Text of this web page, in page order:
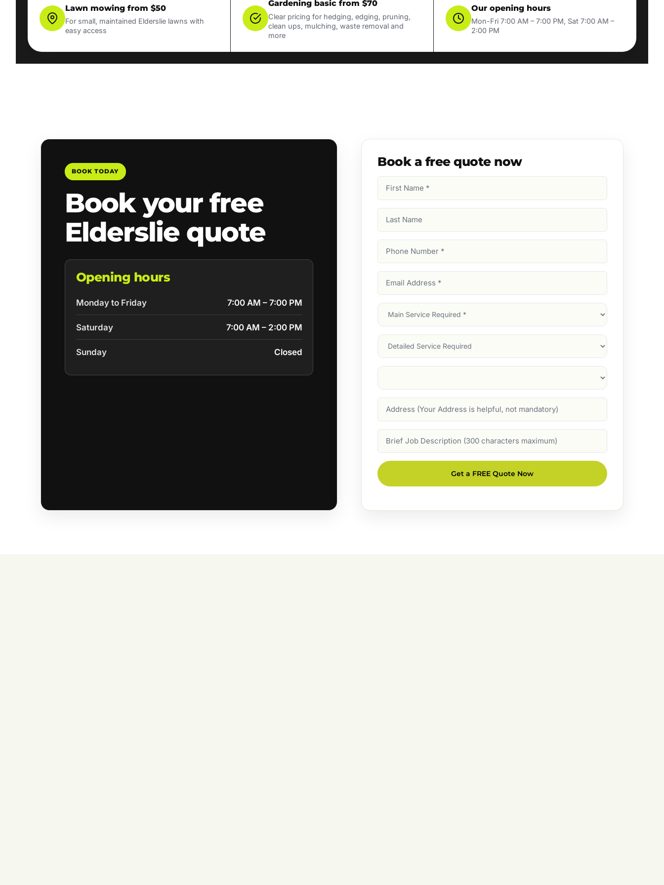
Lawn mowing from $50
For small, maintained Elderslie lawns with
easy access
Gardening basic from $70
Clear pricing for hedging, edging, pruning,
clean ups, mulching, waste removal and
more
Our opening hours
Mon-Fri 7:00 AM – 7:00 PM, Sat 7:00 AM –
2:00 PM
BOOK TODAY
Book your free
Elderslie quote
Opening hours
Monday to Friday 7:00 AM – 7:00 PM
Saturday 7:00 AM – 2:00 PM
Sunday Closed
Book a free quote now
Name
Name
Number
Address
Main
Service
Services
Suburb
Description
Get a FREE Quote Now